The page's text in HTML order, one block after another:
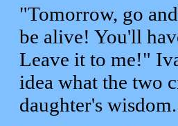
"Tomorrow, go
be alive! You'll
Leave it to me!"
idea what the two
daughter's wisdom.